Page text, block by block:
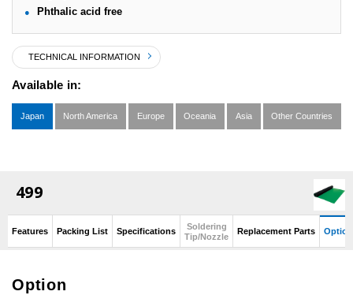
Phthalic acid free
TECHNICAL INFORMATION
Available in:
Japan North America Europe Oceania Asia Other Countries
499
Features Packing List Specifications
Soldering
Tip/Nozzle
Replacement Parts Option
Option